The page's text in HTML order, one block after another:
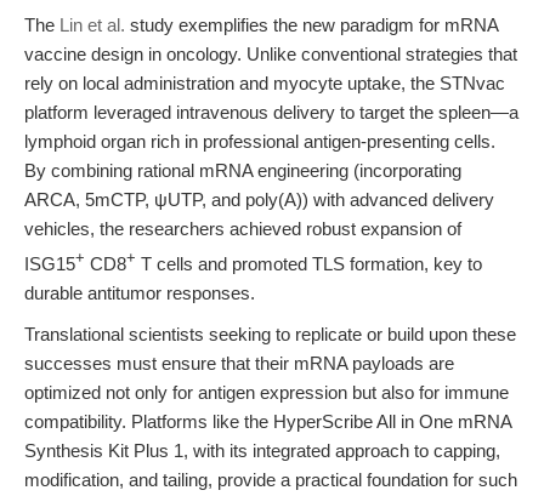
The Lin et al. study exemplifies the new paradigm for mRNA
vaccine design in oncology. Unlike conventional strategies that
rely on local administration and myocyte uptake, the STNvac
platform leveraged intravenous delivery to target the spleen—a
lymphoid organ rich in professional antigen-presenting cells.
By combining rational mRNA engineering (incorporating
ARCA, 5mCTP, ψUTP, and poly(A)) with advanced delivery
vehicles, the researchers achieved robust expansion of
ISG15+ CD8+ T cells and promoted TLS formation, key to
durable antitumor responses.
Translational scientists seeking to replicate or build upon these
successes must ensure that their mRNA payloads are
optimized not only for antigen expression but also for immune
compatibility. Platforms like the HyperScribe All in One mRNA
Synthesis Kit Plus 1, with its integrated approach to capping,
modification, and tailing, provide a practical foundation for such